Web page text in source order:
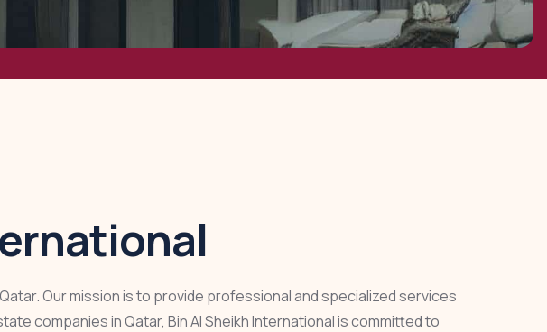
Our mission is to provide professional and specialized services
companies in Qatar, Bin Al Sheikh International is committed to